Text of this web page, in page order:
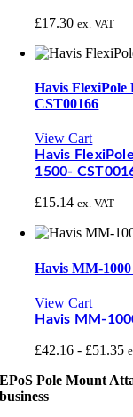
£17.30 ex. VAT
Havis FlexiPole
CST00166
View Cart
Havis
1500-
£15.14 ex. VAT
Havis MM-
View Cart
Havis MM-
£42.16 - £51.35
EPoS Pole Mount
business